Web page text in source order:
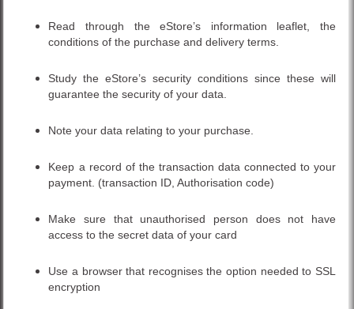
Read through the eStore’s information leaflet, the
conditions of the purchase and delivery terms.
Study the eStore’s security conditions since these will
guarantee the security of your data.
Note your data relating to your purchase.
Keep a record of the transaction data connected to your
payment. (transaction ID, Authorisation code)
Make sure that unauthorised person does not have
access to the secret data of your card
Use a browser that recognises the option needed to SSL
encryption